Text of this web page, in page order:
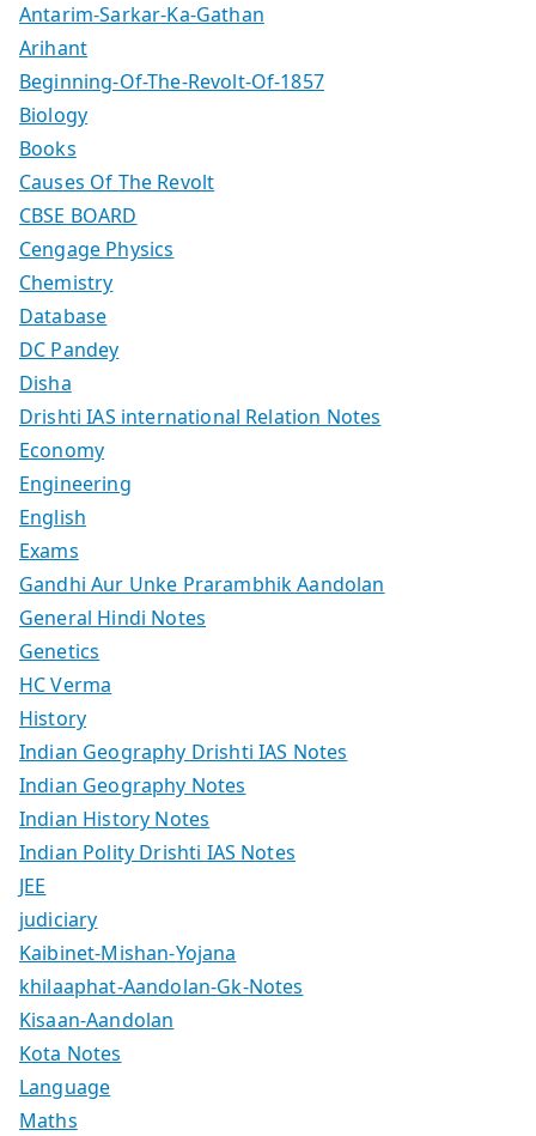
Antarim-Sarkar-Ka-Gathan
Arihant
Beginning-Of-The-Revolt-Of-1857
Biology
Books
Causes Of The Revolt
CBSE BOARD
Cengage Physics
Chemistry
Database
DC Pandey
Disha
Drishti IAS international Relation Notes
Economy
Engineering
English
Exams
Gandhi Aur Unke Prarambhik Aandolan
General Hindi Notes
Genetics
HC Verma
History
Indian Geography Drishti IAS Notes
Indian Geography Notes
Indian History Notes
Indian Polity Drishti IAS Notes
JEE
judiciary
Kaibinet-Mishan-Yojana
khilaaphat-Aandolan-Gk-Notes
Kisaan-Aandolan
Kota Notes
Language
Maths